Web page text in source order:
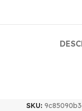
SKU: